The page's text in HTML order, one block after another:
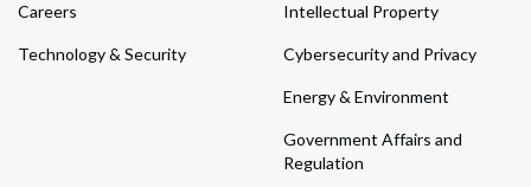
Careers
Technology & Security
Intellectual Property
Cybersecurity and Privacy
Energy & Environment
Government Affairs and
Regulation